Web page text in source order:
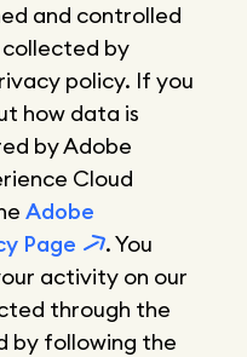
and controlled
by
policy. If you
how data is
by Adobe
Cloud
Adobe
Page
. You
activity on our
through the
by following the